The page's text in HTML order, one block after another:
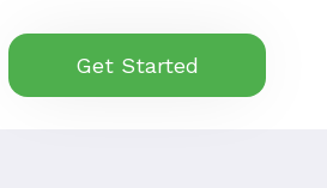
Get Started